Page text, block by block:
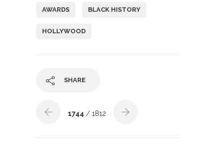
AWARDS BLACK HISTORY
HOLLYWOOD
SHARE
1744 / 1812